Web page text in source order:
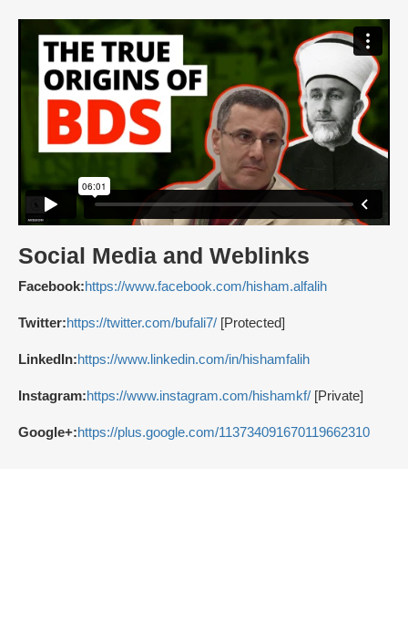
Social Media and Weblinks
Facebook:https://www.facebook.com/hisham.alfalih
Twitter:https://twitter.com/bufali7/ [Protected]
LinkedIn:https://www.linkedin.com/in/hishamfalih
Instagram:https://www.instagram.com/hishamkf/ [Private]
Google+:https://plus.google.com/113734091670119662310